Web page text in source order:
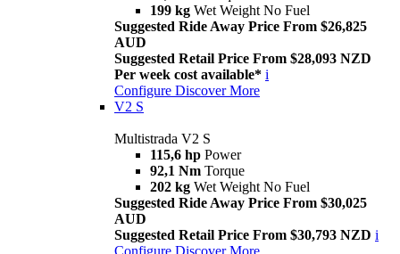
199 kg Wet Weight No Fuel
Suggested Ride Away Price From $26,825
AUD
Suggested Retail Price From $28,093 NZD
Per week cost available* i
Configure Discover More
V2 S
Multistrada V2 S
115,6 hp Power
92,1 Nm Torque
202 kg Wet Weight No Fuel
Suggested Ride Away Price From $30,025
AUD
Suggested Retail Price From $30,793 NZD i
Configure Discover More